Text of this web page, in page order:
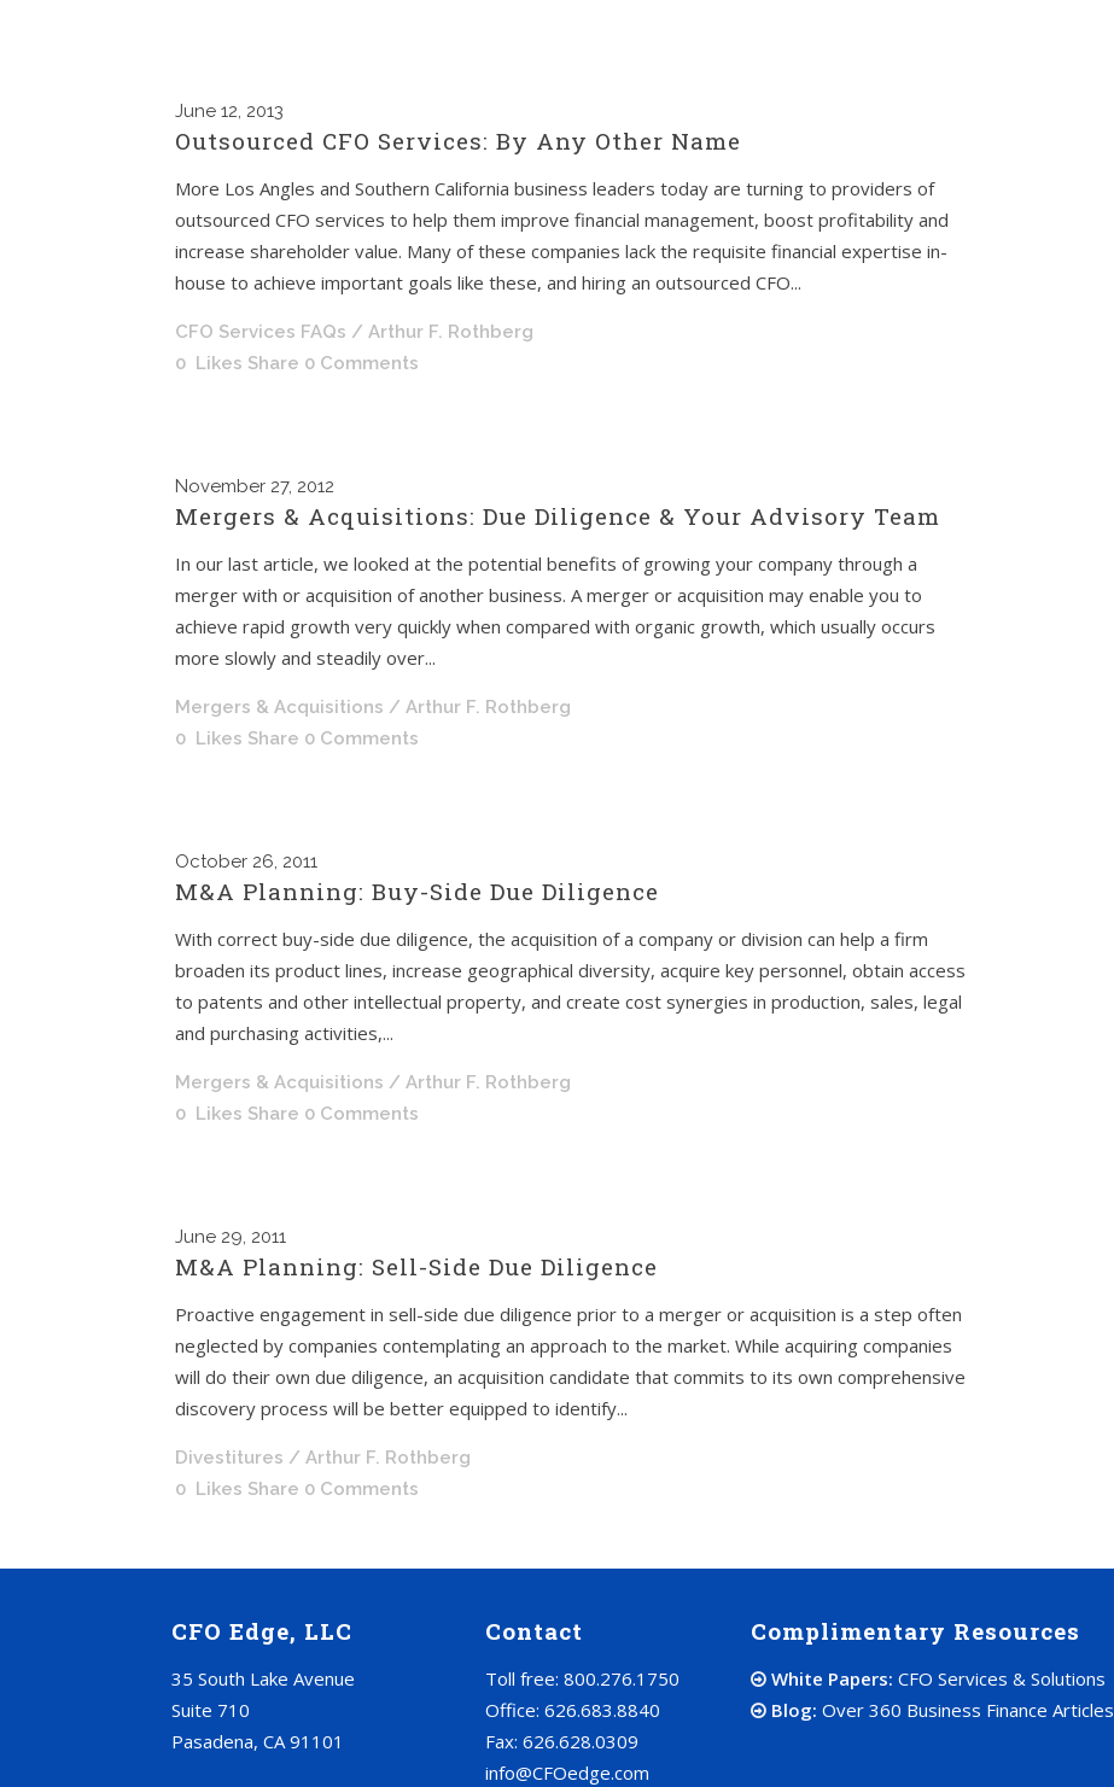
June 12, 2013
Outsourced CFO Services: By Any Other Name
More Los Angles and Southern California business leaders today are turning to providers of
outsourced CFO services to help them improve financial management, boost profitability and
increase shareholder value. Many of these companies lack the requisite financial expertise in-
house to achieve important goals like these, and hiring an outsourced CFO...
CFO Services FAQs / Arthur F. Rothberg
0 Likes Share 0 Comments
November 27, 2012
Mergers & Acquisitions: Due Diligence & Your Advisory Team
In our last article, we looked at the potential benefits of growing your company through a
merger with or acquisition of another business. A merger or acquisition may enable you to
achieve rapid growth very quickly when compared with organic growth, which usually occurs
more slowly and steadily over...
Mergers & Acquisitions / Arthur F. Rothberg
0 Likes Share 0 Comments
October 26, 2011
M&A Planning: Buy-Side Due Diligence
With correct buy-side due diligence, the acquisition of a company or division can help a firm
broaden its product lines, increase geographical diversity, acquire key personnel, obtain access
to patents and other intellectual property, and create cost synergies in production, sales, legal
and purchasing activities,...
Mergers & Acquisitions / Arthur F. Rothberg
0 Likes Share 0 Comments
June 29, 2011
M&A Planning: Sell-Side Due Diligence
Proactive engagement in sell-side due diligence prior to a merger or acquisition is a step often
neglected by companies contemplating an approach to the market. While acquiring companies
will do their own due diligence, an acquisition candidate that commits to its own comprehensive
discovery process will be better equipped to identify...
Divestitures / Arthur F. Rothberg
0 Likes Share 0 Comments
CFO Edge, LLC
35 South Lake Avenue
Suite 710
Pasadena, CA 91101
Contact
Toll free: 800.276.1750
Office: 626.683.8840
Fax: 626.628.0309
info@CFOedge.com
Complimentary Resources
White Papers: CFO Services & Solutions
Blog: Over 360 Business Finance Articles